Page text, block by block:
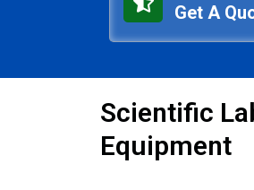
Get A
Scientific
Equipment